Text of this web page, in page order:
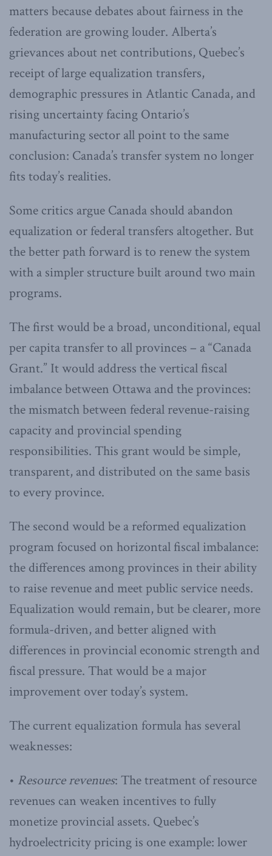
matters because debates about fairness in the
federation are growing louder. Alberta’s
grievances about net contributions, Quebec’s
receipt of large equalization transfers,
demographic pressures in Atlantic Canada, and
rising uncertainty facing Ontario’s
manufacturing sector all point to the same
conclusion: Canada’s transfer system no longer
fits today’s realities.
Some critics argue Canada should abandon
equalization or federal transfers altogether. But
the better path forward is to renew the system
with a simpler structure built around two main
programs.
The first would be a broad, unconditional, equal
per capita transfer to all provinces – a “Canada
Grant.” It would address the vertical fiscal
imbalance between Ottawa and the provinces:
the mismatch between federal revenue-raising
capacity and provincial spending
responsibilities. This grant would be simple,
transparent, and distributed on the same basis
to every province.
The second would be a reformed equalization
program focused on horizontal fiscal imbalance:
the differences among provinces in their ability
to raise revenue and meet public service needs.
Equalization would remain, but be clearer, more
formula-driven, and better aligned with
differences in provincial economic strength and
fiscal pressure. That would be a major
improvement over today’s system.
The current equalization formula has several
weaknesses:
• Resource revenues: The treatment of resource
revenues can weaken incentives to fully
monetize provincial assets. Quebec’s
hydroelectricity pricing is one example: lower